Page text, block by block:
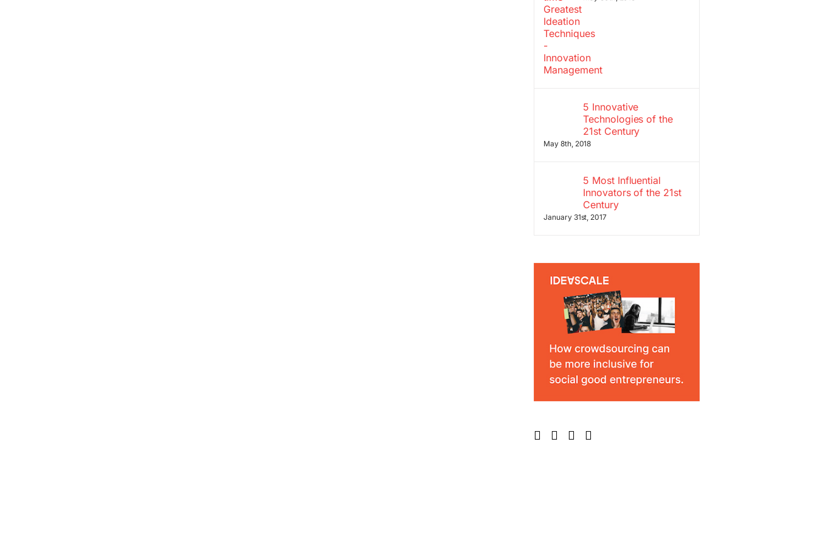
5 Innovative
Technologies of the
21st Century
May 8th, 2018
5 Most Influential
Innovators of the 21st
Century
January 31st, 2017